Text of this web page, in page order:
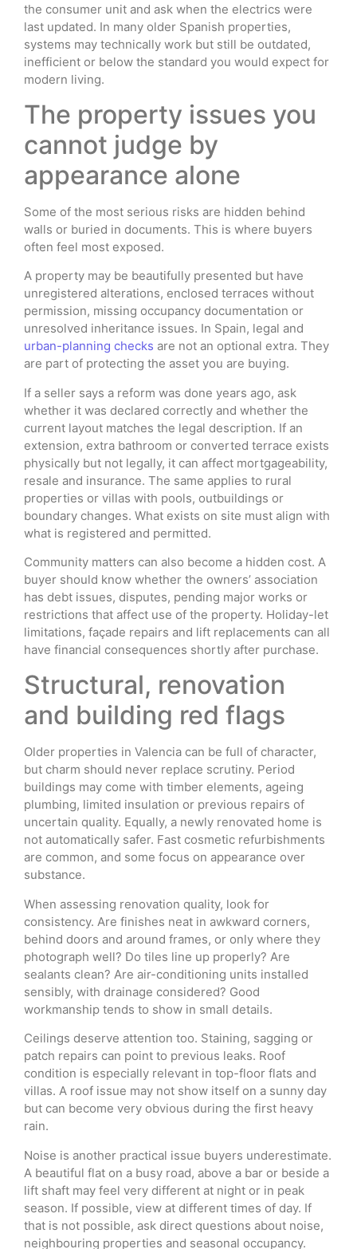
the consumer unit and ask when the electrics were
last updated. In many older Spanish properties,
systems may technically work but still be outdated,
inefficient or below the standard you would expect for
modern living.
The property issues you
cannot judge by
appearance alone
Some of the most serious risks are hidden behind
walls or buried in documents. This is where buyers
often feel most exposed.
A property may be beautifully presented but have
unregistered alterations, enclosed terraces without
permission, missing occupancy documentation or
unresolved inheritance issues. In Spain, legal and
urban-planning checks are not an optional extra. They
are part of protecting the asset you are buying.
If a seller says a reform was done years ago, ask
whether it was declared correctly and whether the
current layout matches the legal description. If an
extension, extra bathroom or converted terrace exists
physically but not legally, it can affect mortgageability,
resale and insurance. The same applies to rural
properties or villas with pools, outbuildings or
boundary changes. What exists on site must align with
what is registered and permitted.
Community matters can also become a hidden cost. A
buyer should know whether the owners’ association
has debt issues, disputes, pending major works or
restrictions that affect use of the property. Holiday-let
limitations, façade repairs and lift replacements can all
have financial consequences shortly after purchase.
Structural, renovation
and building red flags
Older properties in Valencia can be full of character,
but charm should never replace scrutiny. Period
buildings may come with timber elements, ageing
plumbing, limited insulation or previous repairs of
uncertain quality. Equally, a newly renovated home is
not automatically safer. Fast cosmetic refurbishments
are common, and some focus on appearance over
substance.
When assessing renovation quality, look for
consistency. Are finishes neat in awkward corners,
behind doors and around frames, or only where they
photograph well? Do tiles line up properly? Are
sealants clean? Are air-conditioning units installed
sensibly, with drainage considered? Good
workmanship tends to show in small details.
Ceilings deserve attention too. Staining, sagging or
patch repairs can point to previous leaks. Roof
condition is especially relevant in top-floor flats and
villas. A roof issue may not show itself on a sunny day
but can become very obvious during the first heavy
rain.
Noise is another practical issue buyers underestimate.
A beautiful flat on a busy road, above a bar or beside a
lift shaft may feel very different at night or in peak
season. If possible, view at different times of day. If
that is not possible, ask direct questions about noise,
neighbouring properties and seasonal occupancy.